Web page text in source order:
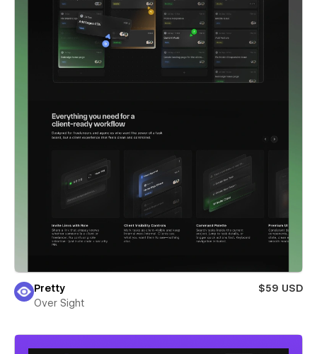
Pretty
$59 USD
Over Sight